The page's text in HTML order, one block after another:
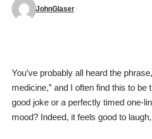
JohnGlaser
You’ve probably all heard the
medicine,” and I often find this to be
good joke or a perfectly timed one-
mood? Indeed, it feels good to